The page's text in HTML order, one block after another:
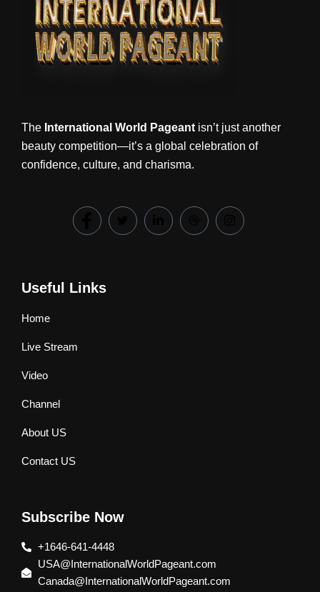
The International World Pageant isn’t just another
beauty competition—it’s a global celebration of
confidence, culture, and charisma.
Useful Links
Home
Live Stream
Video
Channel
About US
Contact US
Subscribe Now
+1646-641-4448
USA@InternationalWorldPageant.com
Canada@InternationalWorldPageant.com